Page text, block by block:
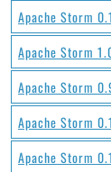
Apache Storm
Apache Storm
Apache Storm
Apache Storm
Apache Storm